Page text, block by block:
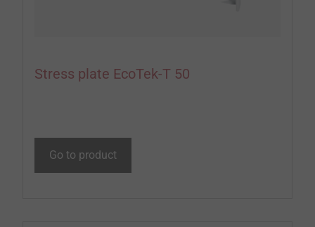
Stress plate EcoTek-T 50
Go to product